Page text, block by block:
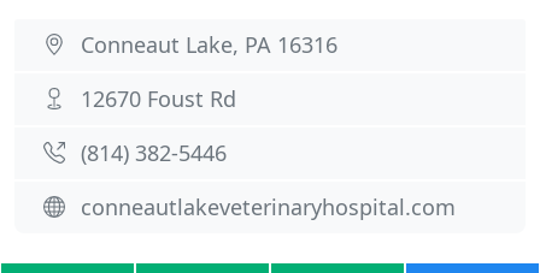
Conneaut Lake, PA 16316
12670 Foust Rd
(814) 382-5446
conneautlakeveterinaryhospital.com